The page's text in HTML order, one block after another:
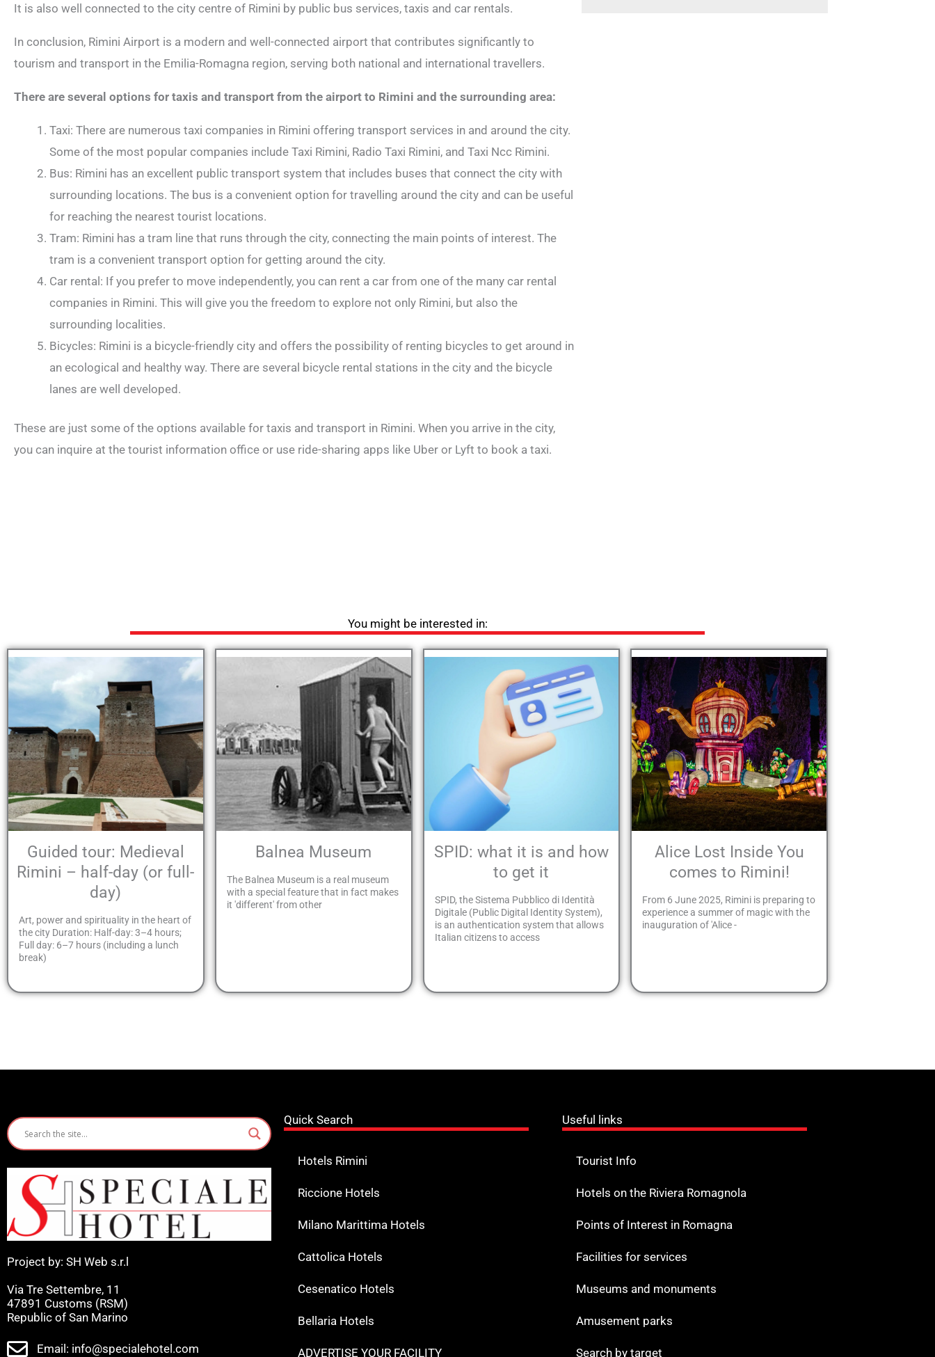
It is also well connected to the city centre of Rimini by public bus services, taxis and car rentals.
In conclusion, Rimini Airport is a modern and well-connected airport that contributes significantly to
tourism and transport in the Emilia-Romagna region, serving both national and international travellers.
There are several options for taxis and transport from the airport to Rimini and the surrounding area:
Taxi: There are numerous taxi companies in Rimini offering transport services in and around the city.
Some of the most popular companies include Taxi Rimini, Radio Taxi Rimini, and Taxi Ncc Rimini.
Bus: Rimini has an excellent public transport system that includes buses that connect the city with
surrounding locations. The bus is a convenient option for travelling around the city and can be useful
for reaching the nearest tourist locations.
Tram: Rimini has a tram line that runs through the city, connecting the main points of interest. The
tram is a convenient transport option for getting around the city.
Car rental: If you prefer to move independently, you can rent a car from one of the many car rental
companies in Rimini. This will give you the freedom to explore not only Rimini, but also the
surrounding localities.
Bicycles: Rimini is a bicycle-friendly city and offers the possibility of renting bicycles to get around in
an ecological and healthy way. There are several bicycle rental stations in the city and the bicycle
lanes are well developed.
These are just some of the options available for taxis and transport in Rimini. When you arrive in the city,
you can inquire at the tourist information office or use ride-sharing apps like Uber or Lyft to book a taxi.
You might be interested in:
Guided tour: Medieval
Rimini – half-day (or full-
day)
Art, power and spirituality in the heart of
the city Duration: Half-day: 3–4 hours;
Full day: 6–7 hours (including a lunch
break)
Balnea Museum
The Balnea Museum is a real museum
with a special feature that in fact makes
it 'different' from other
SPID: what it is and how
to get it
SPID, the Sistema Pubblico di Identità
Digitale (Public Digital Identity System),
is an authentication system that allows
Italian citizens to access
Alice Lost Inside You
comes to Rimini!
From 6 June 2025, Rimini is preparing to
experience a summer of magic with the
inauguration of 'Alice -
Project by: SH Web s.r.l
Via Tre Settembre, 11
47891 Customs (RSM)
Republic of San Marino
Email: info@specialehotel.com
Quick Search
Hotels Rimini
Riccione Hotels
Milano Marittima Hotels
Cattolica Hotels
Cesenatico Hotels
Bellaria Hotels
ADVERTISE YOUR FACILITY
Useful links
Tourist Info
Hotels on the Riviera Romagnola
Points of Interest in Romagna
Facilities for services
Museums and monuments
Amusement parks
Search by target